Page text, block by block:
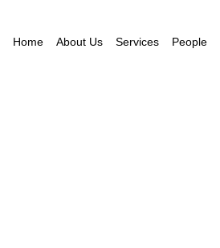
Home About Us Services People